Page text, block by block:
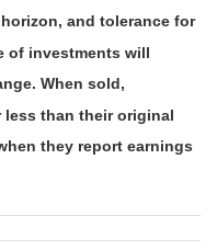
and tolerance for
of investments will
When sold,
less than their original
they report earnings